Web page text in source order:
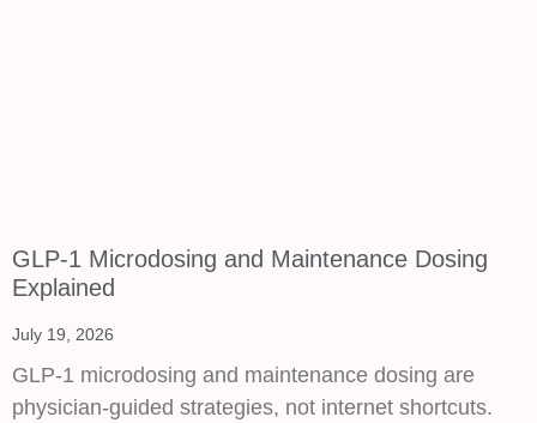
GLP-1 Microdosing and Maintenance Dosing
Explained
July 19, 2026
GLP-1 microdosing and maintenance dosing are
physician-guided strategies, not internet shortcuts.